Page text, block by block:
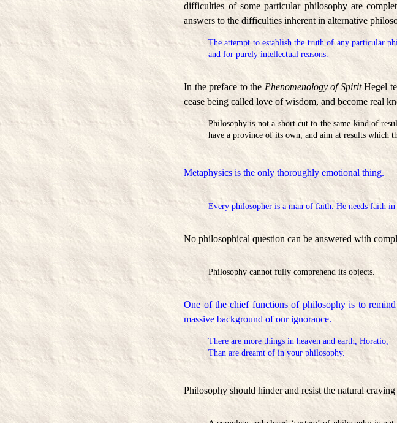
difficulties of some particular philosophy are
answers to the difficulties inherent in alternative
The attempt to establish the truth of any particular
and for purely intellectual reasons.
In the preface to the Phenomenology of SpiritHegel
cease being called love of wisdom, and become real
Philosophy is not a short cut to the same kind of
have a province of its own, and aim at results which
Metaphysics is the only thoroughly emotional thing.
Every philosopher is a man of faith. He needs faith
No philosophical question can be answered with
Philosophy cannot fully comprehend its objects.
One of the chief functions of philosophy is to
massive background of our ignorance.
There are more things in heaven and earth, Horatio,
Than are dreamt of in your philosophy.
Philosophy should hinder and resist the natural